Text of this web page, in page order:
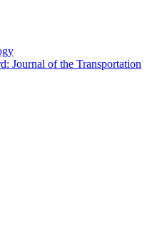
Journal of the Transportation